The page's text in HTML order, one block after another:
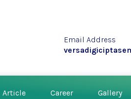
Email Address
Article Career Gallery